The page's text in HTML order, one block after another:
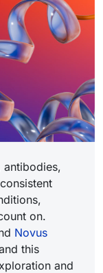
antibodies,
on.
Novus
this
and